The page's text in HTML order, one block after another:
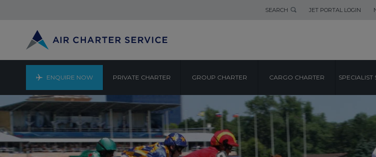
SEARCH JET PORTAL LOGIN
ENQUIRE NOW PRIVATE CHARTER GROUP CHARTER CARGO CHARTER SPECIALIST